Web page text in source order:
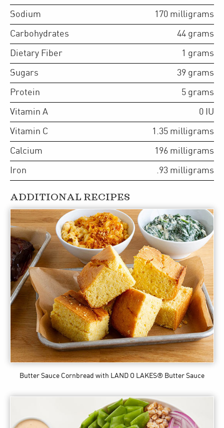
Sodium 170 milligrams
Carbohydrates 44 grams
Dietary Fiber 1 grams
Sugars 39 grams
Protein 5 grams
Vitamin A 0 IU
Vitamin C 1.35 milligrams
Calcium 196 milligrams
Iron .93 milligrams
ADDITIONAL RECIPES
Butter Sauce Cornbread with LAND O LAKES® Butter Sauce